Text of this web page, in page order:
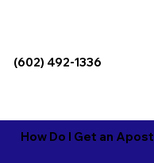
(602) 492-1336
How Do I Get an